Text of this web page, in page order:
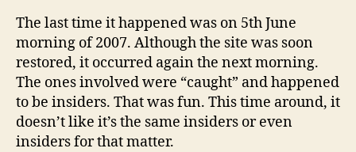
The last time it happened was on 5th June
morning of 2007. Although the site was soon
restored, it occurred again the next morning.
The ones involved were “caught” and happened
to be insiders. That was fun. This time around, it
doesn’t like it’s the same insiders or even
insiders for that matter.